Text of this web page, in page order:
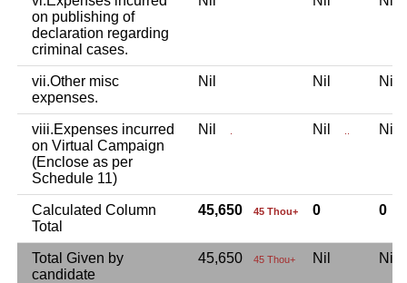
on publishing of
declaration regarding
criminal cases.
vii.Other misc
expenses.
Nil Nil Nil
viii.Expenses incurred
on Virtual Campaign
(Enclose as per
Schedule 11)
Nil Nil Nil
Calculated Column
Total
45,650 45 Thou+ 0 0
Total Given by
candidate
45,650 45 Thou+ Nil Nil